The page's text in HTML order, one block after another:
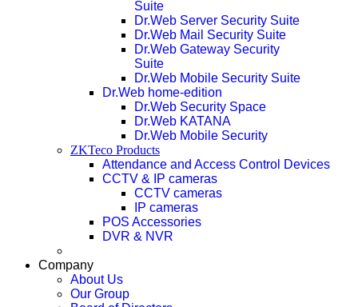
Suite
Dr.Web Server Security Suite
Dr.Web Mail Security Suite
Dr.Web Gateway Security
Suite
Dr.Web Mobile Security Suite
Dr.Web home-edition
Dr.Web Security Space
Dr.Web KATANA
Dr.Web Mobile Security
ZKTeco Products
Attendance and Access Control Devices
CCTV & IP cameras
CCTV cameras
IP cameras
POS Accessories
DVR & NVR
Company
About Us
Our Group